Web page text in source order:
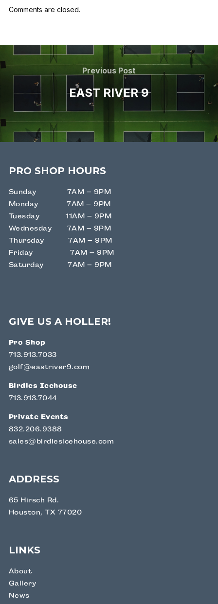
Comments are closed.
Previous Post
EAST RIVER 9
PRO SHOP HOURS
Sunday 7AM – 9PM
Monday 7AM – 9PM
Tuesday 11AM – 9PM
Wednesday 7AM – 9PM
Thursday 7AM – 9PM
Friday 7AM – 9PM
Saturday 7AM – 9PM
GIVE US A HOLLER!
Pro Shop
713.913.7033
golf@eastriver9.com
Birdies Icehouse
713.913.7044
Private Events
832.206.9388
sales@birdiesicehouse.com
ADDRESS
65 Hirsch Rd.
Houston, TX 77020
LINKS
About
Gallery
News